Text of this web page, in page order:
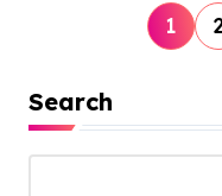
P
o
t
1
Search